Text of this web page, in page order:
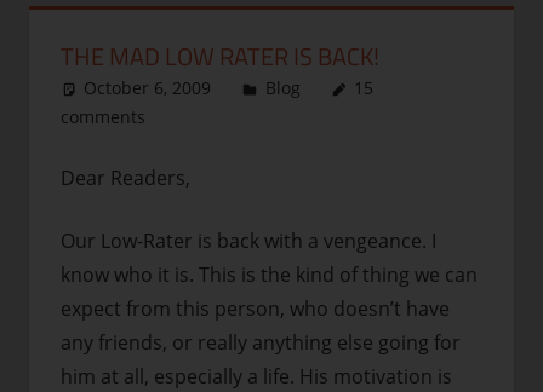
THE MAD LOW RATER IS BACK!
October 6, 2009 thenhbushman
Blog
15
comments
Dear Readers,
Our Low-Rater is back with a vengeance. I
know who it is. This is the kind of thing we can
expect from this person, who doesn’t have
any friends, or really anything else going for
him at all, especially a life. His motivation is